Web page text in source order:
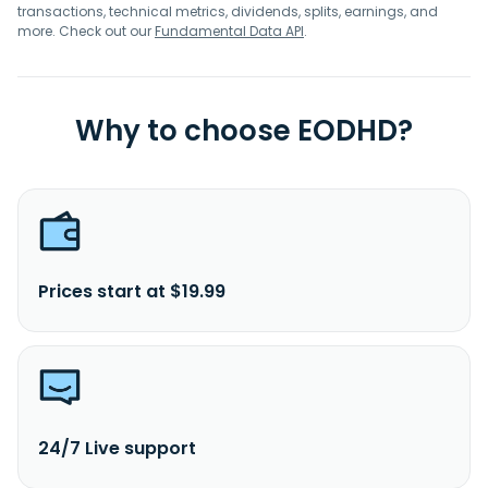
transactions, technical metrics, dividends, splits, earnings, and
more. Check out ourFundamental Data API.
Why to choose EODHD?
Prices start at $19.99
24/7 Live support